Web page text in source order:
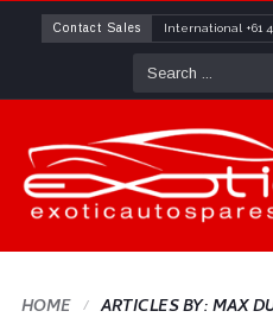
Contact Sales International +61
HOME ARTICLES BY: MAX